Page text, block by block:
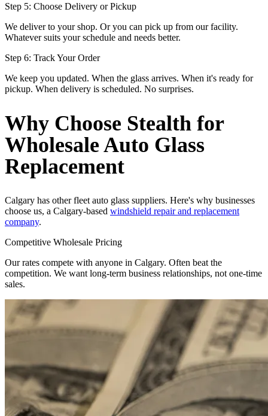
Step 5: Choose Delivery or Pickup
We deliver to your shop. Or you can pick up from our facility.
Whatever suits your schedule and needs better.
Step 6: Track Your Order
We keep you updated. When the glass arrives. When it's ready for
pickup. When delivery is scheduled. No surprises.
Why Choose Stealth for
Wholesale Auto Glass
Replacement
Calgary has other fleet auto glass suppliers. Here's why businesses
choose us, a Calgary-based windshield repair and replacement
company.
Competitive Wholesale Pricing
Our rates compete with anyone in Calgary. Often beat the
competition. We want long-term business relationships, not one-time
sales.